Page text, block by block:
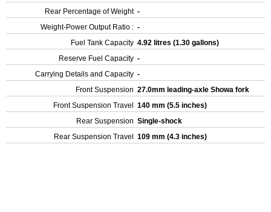
Rear Percentage of Weight -
Weight-Power Output Ratio : -
Fuel Tank Capacity 4.92 litres (1.30 gallons)
Reserve Fuel Capacity -
Carrying Details and Capacity -
Front Suspension 27.0mm leading-axle Showa fork
Front Suspension Travel
140 mm (5.5 inches)
Rear Suspension Single-shock
Rear Suspension Travel
109 mm (4.3 inches)